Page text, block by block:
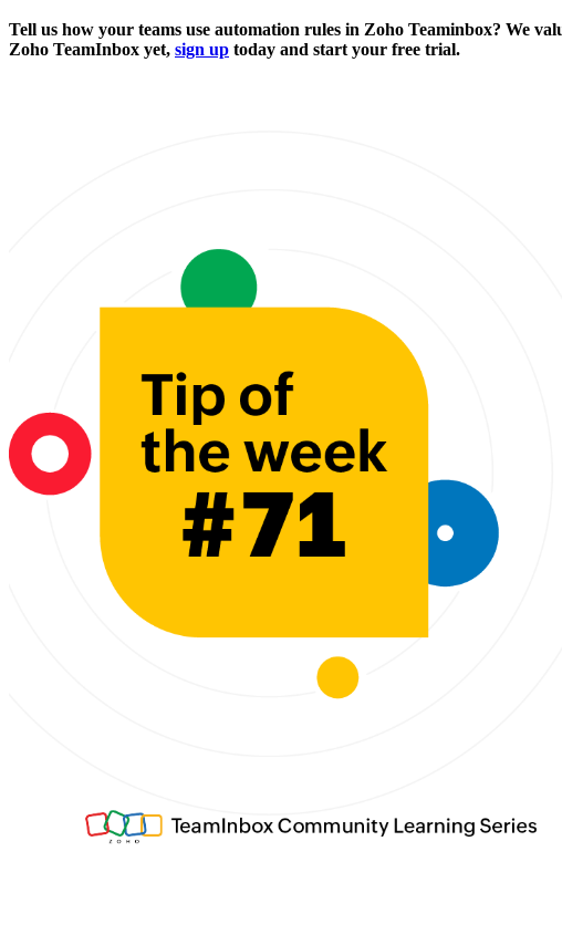
Tell us how your teams use automation rules in Zoho Teaminbox? We
Zoho TeamInbox yet, sign up today and start your free trial.